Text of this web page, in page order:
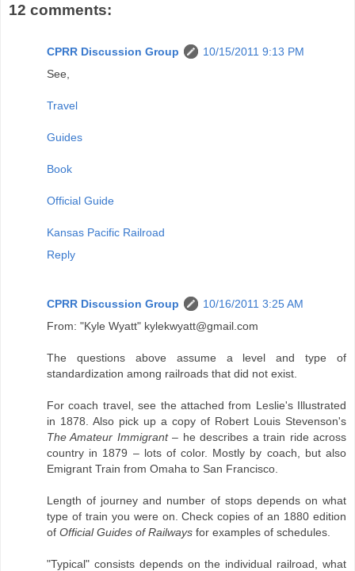
12 comments:
CPRR Discussion Group
10/15/2011 9:13 PM
See,
Travel
Guides
Book
Official Guide
Kansas Pacific Railroad
Reply
CPRR Discussion Group
10/16/2011 3:25 AM
From: "Kyle Wyatt" kylekwyatt@gmail.com
The questions above assume a level and type of
standardization among railroads that did not exist.
For coach travel, see the attached from Leslie's Illustrated
in 1878. Also pick up a copy of Robert Louis Stevenson's
The Amateur Immigrant– he describes a train ride across
country in 1879 – lots of color. Mostly by coach, but also
Emigrant Train from Omaha to San Francisco.
Length of journey and number of stops depends on what
type of train you were on. Check copies of an 1880 edition
of Official Guides of Railways for examples of schedules.
"Typical" consists depends on the individual railroad, what